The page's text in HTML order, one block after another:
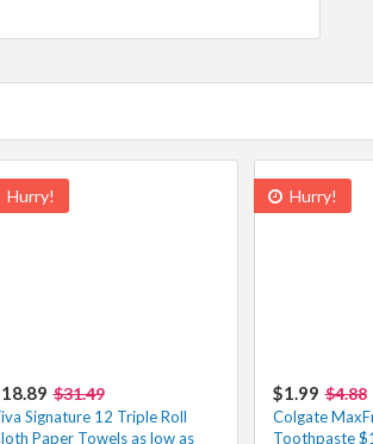
Hurry!
$31.49
Signature 12 Triple Roll
Paper Towels as low as
Hurry!
$1.99 $4.88
Colgate
Toothpaste